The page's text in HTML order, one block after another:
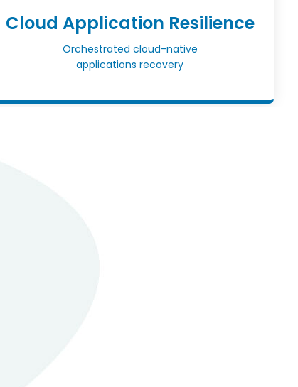
Cloud Application Resilience
Orchestrated cloud-native
applications recovery